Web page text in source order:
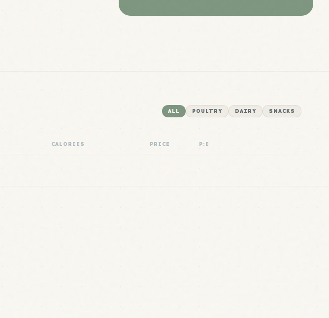
ALL POULTRY DAIRY SNACKS
CALORIES PRICE P:E